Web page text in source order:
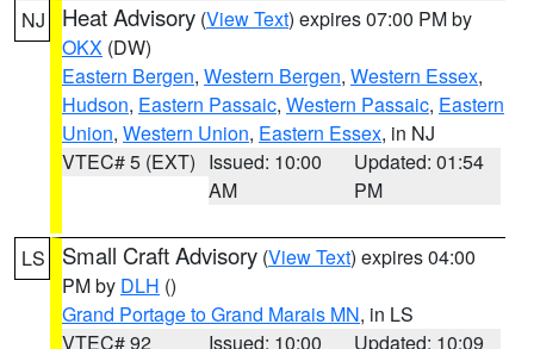
NJ Heat Advisory (View Text) expires 07:00 PM by
OKX (DW)
Eastern Bergen, Western Bergen, Western Essex,
Hudson, Eastern Passaic, Western Passaic, Eastern
Union, Western Union, Eastern Essex, in NJ
VTEC# 5 (EXT) Issued: 10:00
AM
Updated: 01:54
PM
LS Small Craft Advisory (View Text) expires 04:00
PM by DLH ()
Grand Portage to Grand Marais MN, in LS
VTEC# 92
Issued: 10:00
Updated: 10:09